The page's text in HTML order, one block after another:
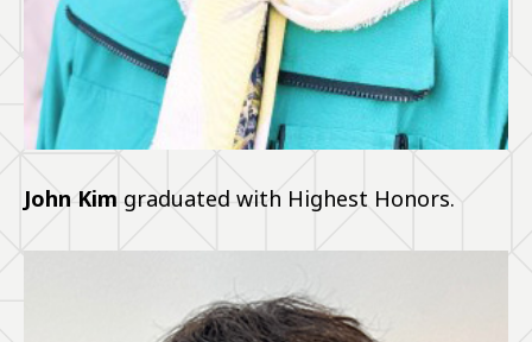
John Kim graduated with Highest Honors.